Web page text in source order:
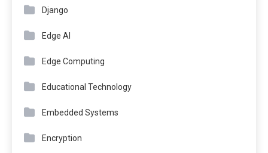
Django
Edge AI
Edge Computing
Educational Technology
Embedded Systems
Encryption